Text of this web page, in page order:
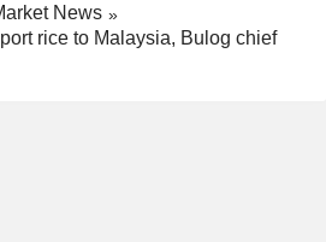
News
rice to Malaysia, Bulog chief